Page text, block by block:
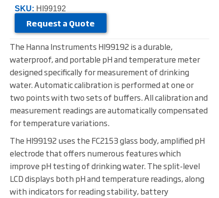
SKU: HI99192
Request a Quote
The Hanna Instruments HI99192 is a durable,
waterproof, and portable pH and temperature meter
designed specifically for measurement of drinking
water. Automatic calibration is performed at one or
two points with two sets of buffers. All calibration and
measurement readings are automatically compensated
for temperature variations.
The HI99192 uses the FC2153 glass body, amplified pH
electrode that offers numerous features which
improve pH testing of drinking water. The split-level
LCD displays both pH and temperature readings, along
with indicators for reading stability, battery